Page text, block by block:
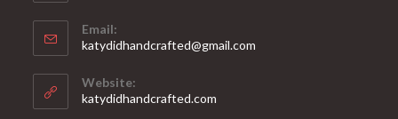
Email:
katydidhandcrafted@gmail.com
Website:
katydidhandcrafted.com